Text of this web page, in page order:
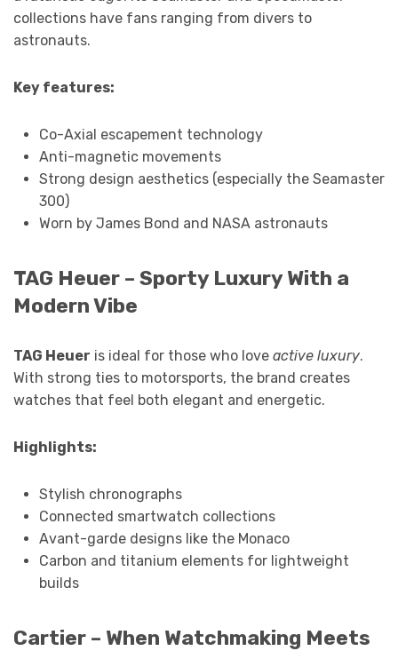
collections have fans ranging from divers to
astronauts.
Key features:
Co-Axial escapement technology
Anti-magnetic movements
Strong design aesthetics (especially the Seamaster
300)
Worn by James Bond and NASA astronauts
TAG Heuer – Sporty Luxury With a
Modern Vibe
TAG Heuer is ideal for those who love active luxury.
With strong ties to motorsports, the brand creates
watches that feel both elegant and energetic.
Highlights:
Stylish chronographs
Connected smartwatch collections
Avant-garde designs like the Monaco
Carbon and titanium elements for lightweight
builds
Cartier – When Watchmaking Meets